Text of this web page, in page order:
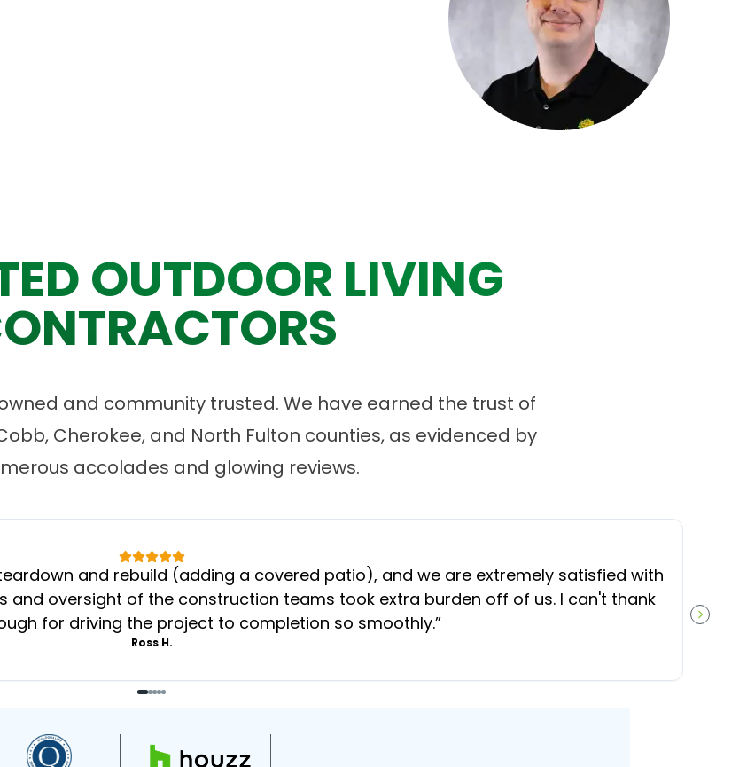
OUTDOOR LIVING
and community trusted. We have earned the trust of
Cherokee, and North Fulton counties, as evidenced by
accolades and glowing reviews.
NEXT
and rebuild (adding a covered patio), and we are extremely satisfied with
and oversight of the construction teams took extra burden off of us. I can't thank
for driving the project to completion so smoothly.”
Ross H.